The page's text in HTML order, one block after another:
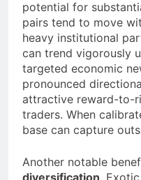
potential for
pairs tend to move
heavy institutional
can trend vigorously
targeted economic
pronounced
attractive reward-to-
traders. When
base can capture
Another notable
diversification.